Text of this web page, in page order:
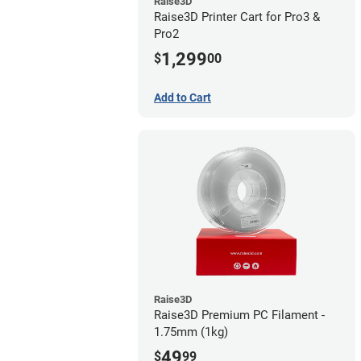
Raise3D Printer Cart for Pro3 &
Pro2
$1,29900
Add to Cart
Raise3D
Raise3D Premium PC Filament -
1.75mm (1kg)
$ 99